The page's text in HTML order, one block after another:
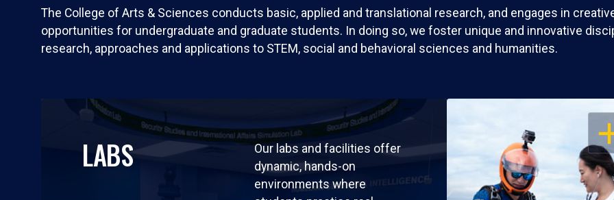
The College of Arts & Sciences conducts basic, applied and translational research, and engages in
opportunities for undergraduate and graduate students. In doing so, we foster unique and innovative
research, approaches and applications to STEM, social and behavioral sciences and humanities.
LABS
Our labs and facilities offer
dynamic, hands-on
environments where